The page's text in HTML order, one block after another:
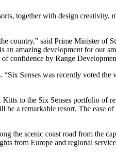
together with design creativity,
country,” said Prime Minister
amazing development for our
confidence by Range
Senses was recently voted the
to the Six Senses portfolio of
a remarkable resort. The ease
the scenic coast road from the
from Europe and regional